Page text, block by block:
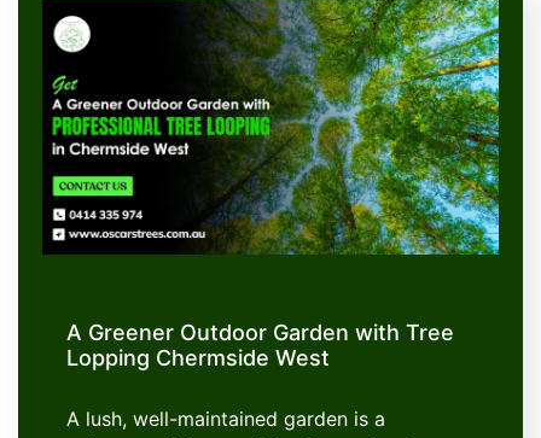
A Greener Outdoor Garden with Tree
Lopping Chermside West
A lush, well-maintained garden is a